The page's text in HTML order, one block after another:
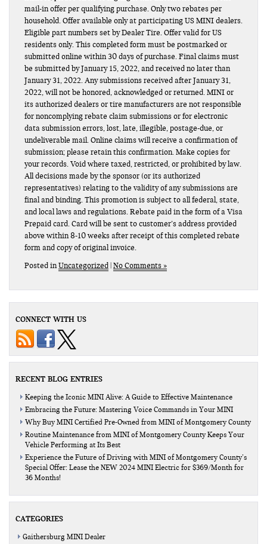
mail-in offer per qualifying purchase. Only two rebates per
household. Offer available only at participating US MINI dealers.
Eligible part numbers set by Dealer Tire. Offer valid for US
residents only. This completed form must be postmarked or
submitted online within 30 days of purchase. Final claims must
be submitted by January 15, 2022, and received no later than
January 31, 2022. Any submissions received after January 31,
2022, will not be honored, acknowledged or returned. MINI or
its authorized dealers or tire manufacturers are not responsible
for noncomplying rebate claim submissions or for electronic
data submission errors, lost, late, illegible, postage-due, or
undeliverable mail. Online claims will receive a confirmation of
submission; please retain this confirmation. Make copies for
your records. Void where taxed, restricted, or prohibited by law.
All decisions made by the sponsor (or its authorized
representatives) relating to the validity of any submissions are
final and binding. This promotion is subject to all federal, state,
and local laws and regulations. Rebate paid in the form of a Visa
Prepaid card. Card will be sent to customer’s address provided
above within 8-10 weeks after receipt of this completed rebate
form and copy of original invoice.
Posted inUncategorized No Comments »
CONNECT WITH US
RECENT BLOG ENTRIES
Keeping the Iconic MINI Alive: A Guide to Effective Maintenance
Embracing the Future: Mastering Voice Commands in Your MINI
Why Buy MINI Certified Pre-Owned from MINI of Montgomery County
Routine Maintenance from MINI of Montgomery County Keeps Your
Vehicle Performing at Its Best
Experience the Future of Driving with MINI of Montgomery County’s
Special Offer: Lease the NEW 2024 MINI Electric for $369/Month for
36 Months!
CATEGORIES
Gaithersburg MINI Dealer